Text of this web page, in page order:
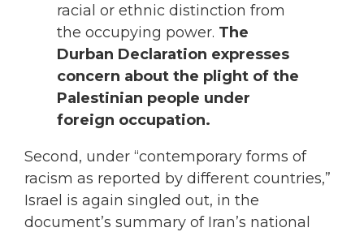
racial or ethnic distinction from
the occupying power. The
Durban Declaration expresses
concern about the plight of the
Palestinian people under
foreign occupation.
Second, under “contemporary forms of
racism as reported by different countries,”
Israel is again singled out, in the
document’s summary of Iran’s national